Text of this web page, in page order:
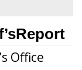
Office